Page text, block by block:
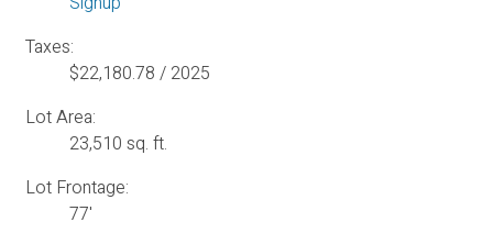
Taxes:
$22,180.78 / 2025
Lot Area:
23,510 sq. ft.
Lot Frontage:
77'